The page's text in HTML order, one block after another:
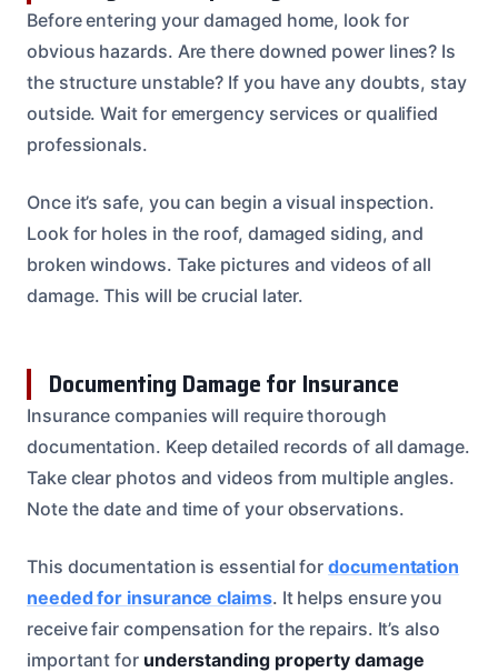
Before entering your damaged home, look for
obvious hazards. Are there downed power lines? Is
the structure unstable? If you have any doubts, stay
outside. Wait for emergency services or qualified
professionals.
Once it’s safe, you can begin a visual inspection.
Look for holes in the roof, damaged siding, and
broken windows. Take pictures and videos of all
damage. This will be crucial later.
Documenting Damage for Insurance
Insurance companies will require thorough
documentation. Keep detailed records of all damage.
Take clear photos and videos from multiple angles.
Note the date and time of your observations.
This documentation is essential fordocumentation
needed for insurance claims. It helps ensure you
receive fair compensation for the repairs. It’s also
important for understanding property damage